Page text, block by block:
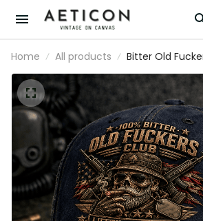
Home All products
Bitter Old
Member
Patriotic Dad
for Grandpa